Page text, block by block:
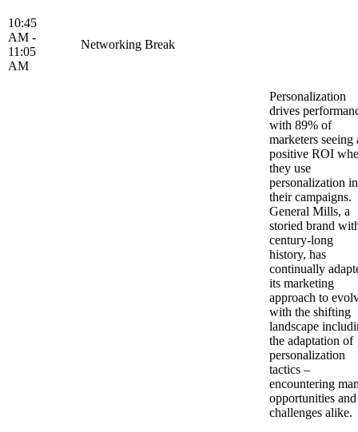
10:45
AM -
11:05
AM
Networking Break
Personalization
drives
with 89% of
marketers seeing
positive ROI
they use
personalization in
their campaigns.
General Mills, a
storied brand
century-long
history, has
continually
its marketing
approach to
with the shifting
landscape
the adaptation of
personalization
tactics –
encountering
opportunities and
challenges alike.